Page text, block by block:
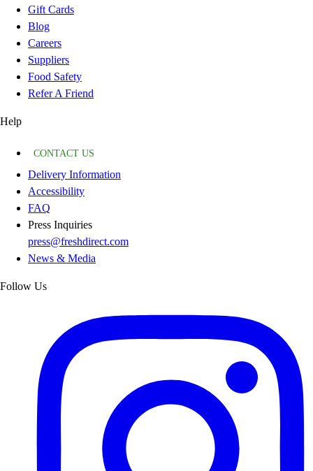
Gift Cards
Blog
Careers
Suppliers
Food Safety
Refer A Friend
Help
CONTACT US
Delivery Information
Accessibility
FAQ
Press Inquiries
press@freshdirect.com
News & Media
Follow Us